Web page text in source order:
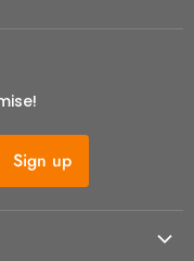
Sign up